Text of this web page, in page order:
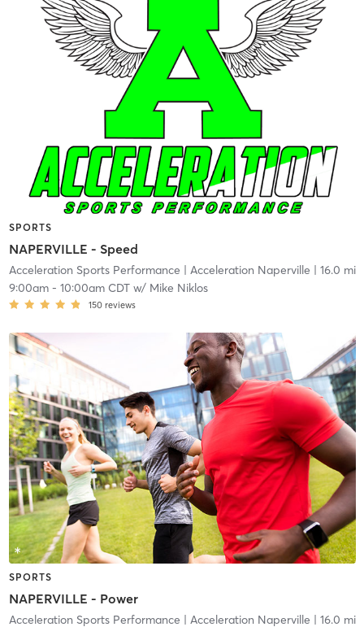
SPORTS
NAPERVILLE - Speed
Acceleration Sports Performance | Acceleration Naperville | 16.0 mi
9:00am- 10:00am CDTw/ Mike Niklos
150 reviews
SPORTS
NAPERVILLE - Power
Acceleration Sports Performance | Acceleration Naperville | 16.0 mi